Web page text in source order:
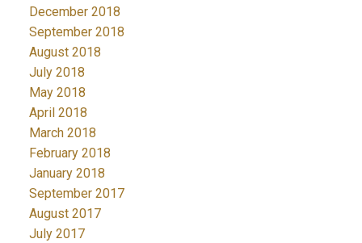
December 2018
September 2018
August 2018
July 2018
May 2018
April 2018
March 2018
February 2018
January 2018
September 2017
August 2017
July 2017